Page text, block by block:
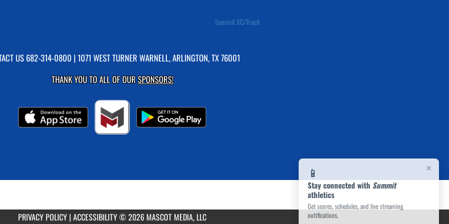
×
📱
Stay connected with Summit
athletics
Get scores, schedules, and live streaming
notifications.
Summit XC/Track
US 682-314-0800 | 1071 WEST TURNER WARNELL, ARLINGTON, TX 76001
THANK YOU TO ALL OF OURSPONSORS!
PRIVACY POLICY | ACCESSIBILITY© 2026 MASCOT MEDIA, LLC